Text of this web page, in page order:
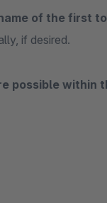
of the first
if desired.
possible within